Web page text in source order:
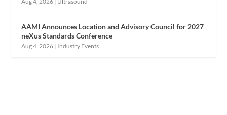
AAMI Announces Location and Advisory Council for 2027
neXus Standards Conference
Aug 4, 2026 | Industry Events